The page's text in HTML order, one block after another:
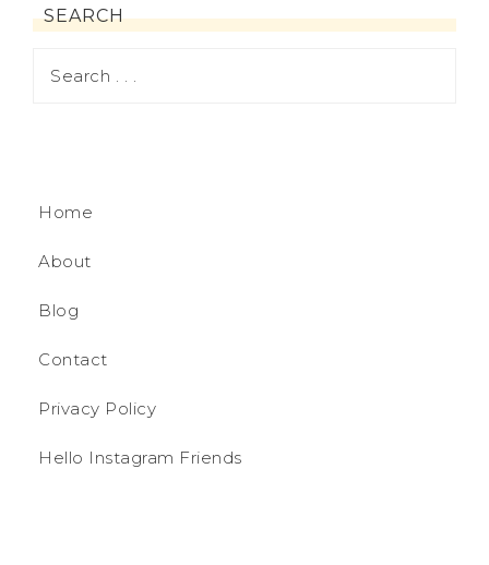
SEARCH
Home
About
Blog
Contact
Privacy Policy
Hello Instagram Friends